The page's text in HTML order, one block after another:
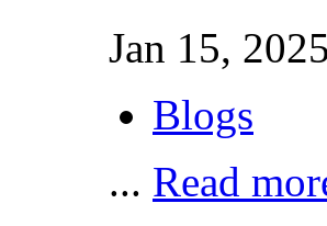
Jan 15,
Blogs
... Read